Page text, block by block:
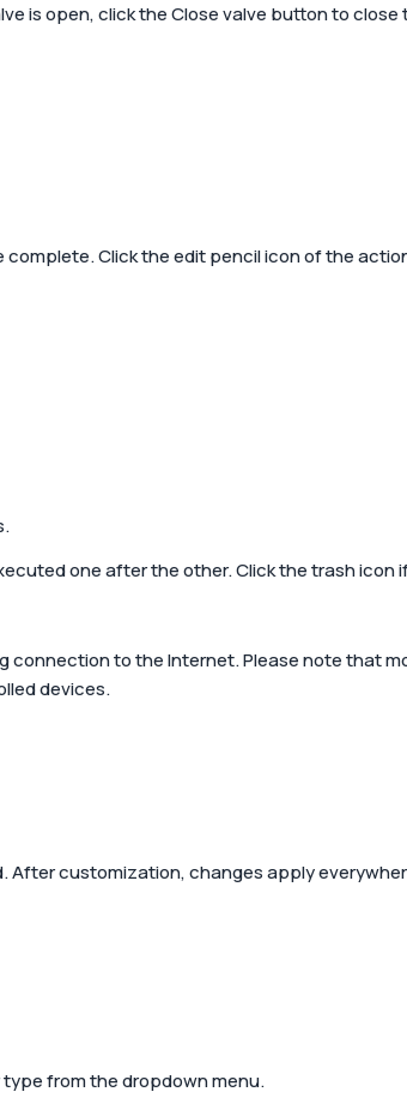
is open, click theClose valve button to close
Click the edit pencil icon of the
one after the other. Click the trash icon
to the Internet. Please note that
devices.
After customization, changes apply
from the dropdown menu.